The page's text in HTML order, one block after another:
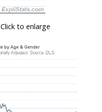
Click to enlarge